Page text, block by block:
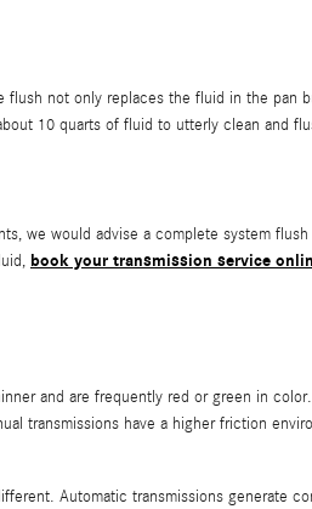
not only replaces the fluid in the pan
10 quarts of fluid to utterly clean and
we would advise a complete system
book your transmission service
and are frequently red or green in
transmissions have a higher friction
Automatic transmissions generate